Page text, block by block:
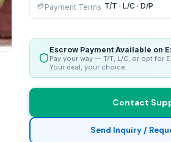
💳Payment Terms T/T · L/C · D/P
Escrow Payment Available on
Pay your way — T/T, L/C, or opt for
Your deal, your choice.
Contact
Send Inquiry /